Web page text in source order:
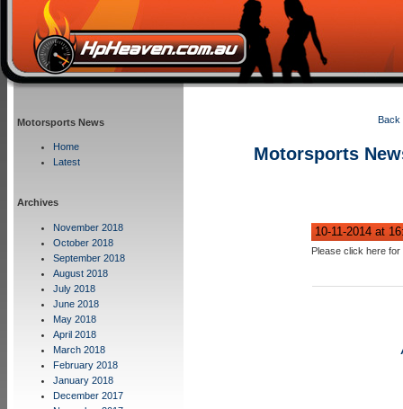
Motorsports News
Home
Latest
Archives
November 2018
October 2018
September 2018
August 2018
July 2018
June 2018
May 2018
April 2018
March 2018
February 2018
January 2018
December 2017
Back
Motorsports
10-11-2014 at
Please click here